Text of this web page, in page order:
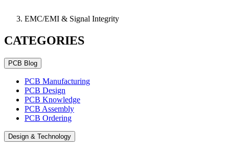
EMC/EMI & Signal Integrity
CATEGORIES
PCB Blog
PCB Manufacturing
PCB Design
PCB Knowledge
PCB Assembly
PCB Ordering
Design & Technology